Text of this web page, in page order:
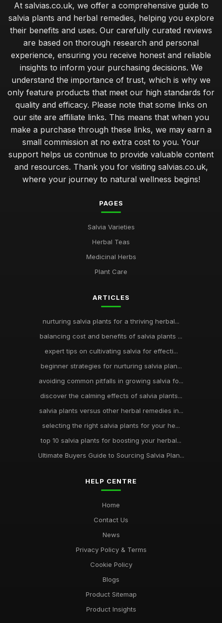
At salvias.co.uk, we offer a comprehensive guide to
salvia plants and herbal remedies, helping you explore
their benefits and uses. Our carefully curated reviews
are based on thorough research and personal
experience, ensuring you receive honest and reliable
insights to inform your purchasing decisions. We
understand the importance of trust, which is why we
only feature products that meet our high standards for
quality and efficacy. Please note that some links on
our site are affiliate links. This means that when you
make a purchase through these links, we may earn a
small commission at no extra cost to you. Your
support helps us continue to provide valuable content
and resources. Thank you for visiting salvias.co.uk,
where your journey to natural wellness begins!
PAGES
Salvia Varieties
Herbal Teas
Medicinal Herbs
Plant Care
ARTICLES
nurturing salvia plants for a thriving herbal...
balancing cost and benefits of salvia plants ...
expert tips on cultivating salvia for effecti...
beginner strategies for nurturing salvia plan...
avoiding common pitfalls in growing salvia fo...
discover the calming effects of salvia plants...
salvia plants versus other herbal remedies in...
selecting the right salvia plants for your he...
top 10 salvia plants for boosting your herbal...
Ultimate Buyers Guide to Sourcing Salvia Plan...
HELP CENTRE
Home
Contact Us
News
Privacy Policy & Terms
Cookie Policy
Blogs
Product Sitemap
Product Insights